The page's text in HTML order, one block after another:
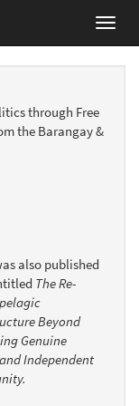
through Free
the Barangay &
also published
The Re-
Beyond
Genuine
Independent